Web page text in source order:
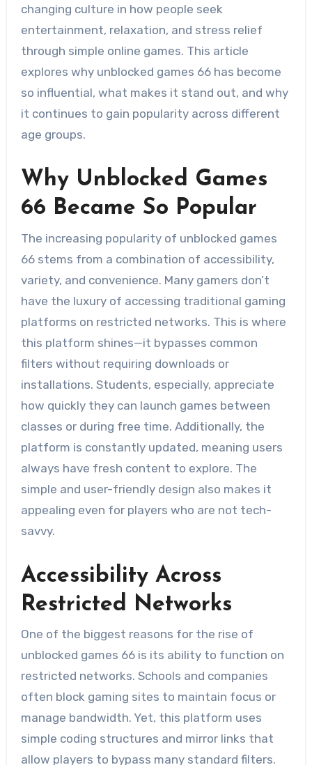
changing culture in how people seek
entertainment, relaxation, and stress relief
through simple online games. This article
explores why unblocked games 66 has become
so influential, what makes it stand out, and why
it continues to gain popularity across different
age groups.
Why Unblocked Games
66 Became So Popular
The increasing popularity of unblocked games
66 stems from a combination of accessibility,
variety, and convenience. Many gamers don’t
have the luxury of accessing traditional gaming
platforms on restricted networks. This is where
this platform shines—it bypasses common
filters without requiring downloads or
installations. Students, especially, appreciate
how quickly they can launch games between
classes or during free time. Additionally, the
platform is constantly updated, meaning users
always have fresh content to explore. The
simple and user-friendly design also makes it
appealing even for players who are not tech-
savvy.
Accessibility Across
Restricted Networks
One of the biggest reasons for the rise of
unblocked games 66 is its ability to function on
restricted networks. Schools and companies
often block gaming sites to maintain focus or
manage bandwidth. Yet, this platform uses
simple coding structures and mirror links that
allow players to bypass many standard filters.